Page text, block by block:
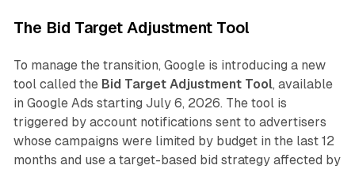
The Bid Target Adjustment Tool
To manage the transition, Google is introducing a new
tool called the Bid Target Adjustment Tool, available
in Google Ads starting July 6, 2026. The tool is
triggered by account notifications sent to advertisers
whose campaigns were limited by budget in the last 12
months and use a target-based bid strategy affected by